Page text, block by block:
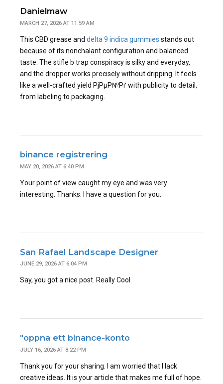
Danielmaw
MARCH 27, 2026 AT 11:59 AM
This CBD grease and delta 9 indica gummies stands out
because of its nonchalant configuration and balanced
taste. The stifle b trap conspiracy is silky and everyday,
and the dropper works precisely without dripping. It feels
like a well-crafted yield РјРµР№Рґ with publicity to detail,
from labeling to packaging.
binance registrering
MAY 20, 2026 AT 6:40 PM
Your point of view caught my eye and was very
interesting. Thanks. I have a question for you.
San Rafael Landscape Designer
JUNE 29, 2026 AT 6:04 PM
Say, you got a nice post. Really Cool.
"oppna ett binance-konto
JULY 16, 2026 AT 8:22 PM
Thank you for your sharing. I am worried that I lack
creative ideas. It is your article that makes me full of hope.